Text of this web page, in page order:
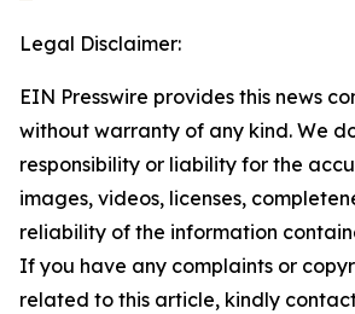
Legal Disclaimer:
EIN Presswire provides this news
without warranty of any kind. We
responsibility or liability for the
images, videos, licenses,
reliability of the information
If you have any complaints or
related to this article, kindly